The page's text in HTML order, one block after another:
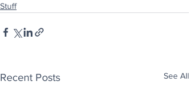
Stuff
Recent Posts See All